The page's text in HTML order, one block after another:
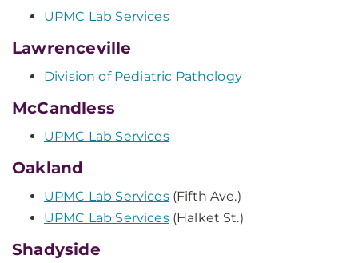
UPMC Lab Services
Lawrenceville
Division of Pediatric Pathology
McCandless
UPMC Lab Services
Oakland
UPMC Lab Services(Fifth Ave.)
UPMC Lab Services(Halket St.)
Shadyside